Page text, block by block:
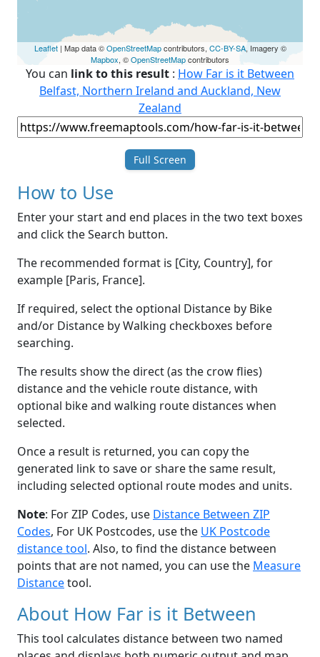
Leaflet| Map data ©OpenStreetMapcontributors, CC-BY-SA, Imagery ©
Mapbox, ©OpenStreetMapcontributors
You can link to this result : How Far is it Between
Belfast, Northern Ireland and Auckland, New
Zealand
Full Screen
How to Use
Enter your start and end places in the two text boxes
and click the Search button.
The recommended format is [City, Country], for
example [Paris, France].
If required, select the optional Distance by Bike
and/or Distance by Walking checkboxes before
searching.
The results show the direct (as the crow flies)
distance and the vehicle route distance, with
optional bike and walking route distances when
selected.
Once a result is returned, you can copy the
generated link to save or share the same result,
including selected optional route modes and units.
Note: For ZIP Codes, use Distance Between ZIP
Codes, For UK Postcodes, use the UK Postcode
distance tool. Also, to find the distance between
points that are not named, you can use the Measure
Distancetool.
About How Far is it Between
This tool calculates distance between two named